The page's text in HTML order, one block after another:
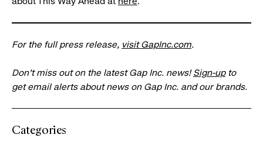
For the full press release, visit GapInc.com.
Don’t miss out on the latest Gap Inc. news!Sign-upto
get email alerts about news on Gap Inc. and our brands.
Categories